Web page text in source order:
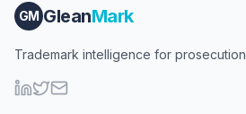
GM GleanMark
Trademark intelligence for